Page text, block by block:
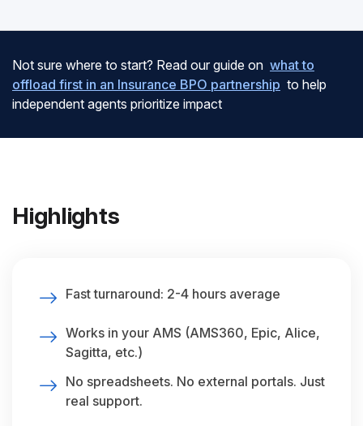
Not sure where to start? Read our guide on what to
offload first in an Insurance BPO partnership to help
independent agents prioritize impact
Highlights
Fast turnaround: 2-4 hours average
Works in your AMS (AMS360, Epic, Alice,
Sagitta, etc.)
No spreadsheets. No external portals. Just
real support.